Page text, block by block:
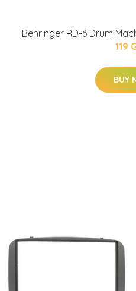
Behringer RD-6 Drum
119
BUY